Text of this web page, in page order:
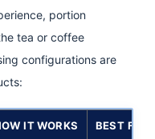
portion
tea or coffee
configurations are
IT WORKS BEST FOR